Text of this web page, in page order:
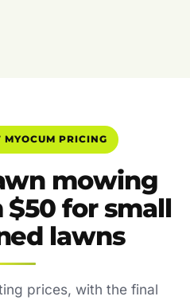
MYOCUM PRICING
mowing
for small
lawns
prices, with the final